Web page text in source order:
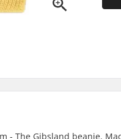
- The Gibsland beanie.